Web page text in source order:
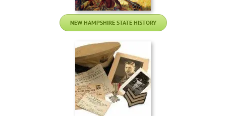
NEW HAMPSHIRE STATE HISTORY